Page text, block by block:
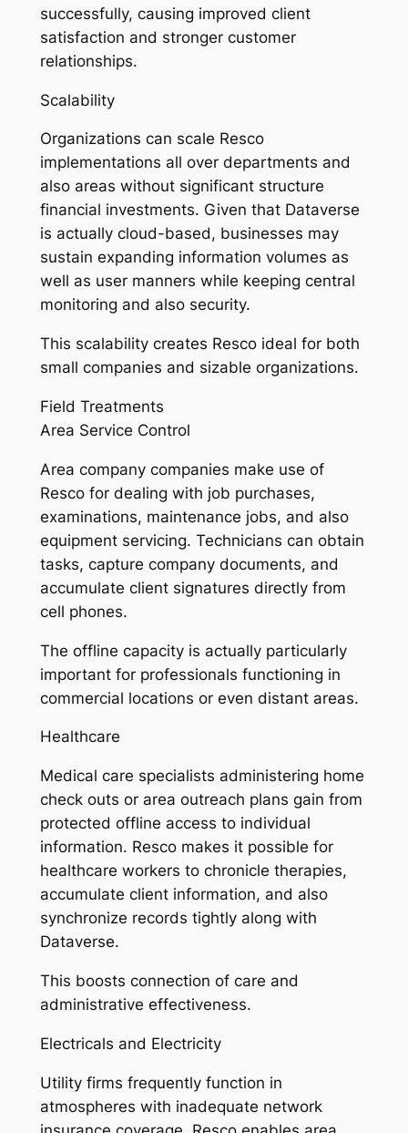
successfully, causing improved client
satisfaction and stronger customer
relationships.
Scalability
Organizations can scale Resco
implementations all over departments and
also areas without significant structure
financial investments. Given that Dataverse
is actually cloud-based, businesses may
sustain expanding information volumes as
well as user manners while keeping central
monitoring and also security.
This scalability creates Resco ideal for both
small companies and sizable organizations.
Field Treatments
Area Service Control
Area company companies make use of
Resco for dealing with job purchases,
examinations, maintenance jobs, and also
equipment servicing. Technicians can obtain
tasks, capture company documents, and
accumulate client signatures directly from
cell phones.
The offline capacity is actually particularly
important for professionals functioning in
commercial locations or even distant areas.
Healthcare
Medical care specialists administering home
check outs or area outreach plans gain from
protected offline access to individual
information. Resco makes it possible for
healthcare workers to chronicle therapies,
accumulate client information, and also
synchronize records tightly along with
Dataverse.
This boosts connection of care and
administrative effectiveness.
Electricals and Electricity
Utility firms frequently function in
atmospheres with inadequate network